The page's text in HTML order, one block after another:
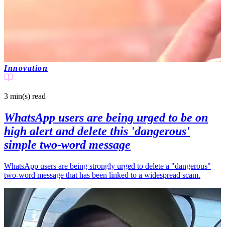
Innovation
3 min(s) read
WhatsApp users are being urged to be on
high alert and delete this 'dangerous'
simple two-word message
WhatsApp users are being strongly urged to delete a "dangerous"
two-word message that has been linked to a widespread scam.